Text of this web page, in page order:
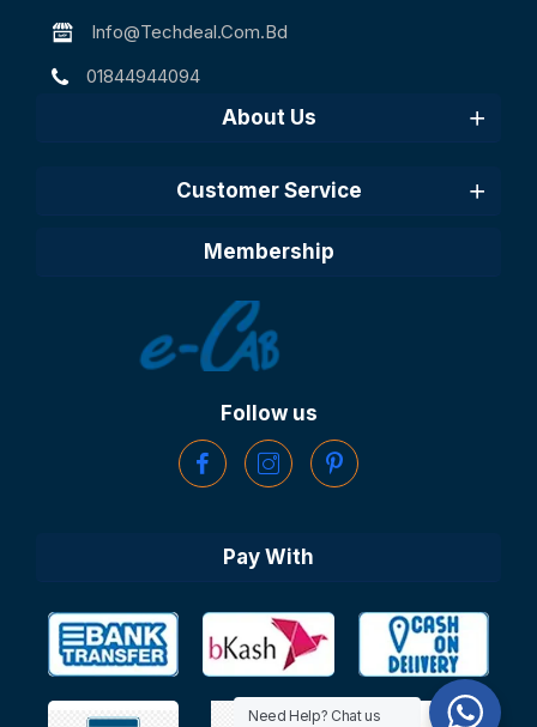
Info@techdeal.com.bd
01844944094
About Us
Customer Service
Membership
Follow us
Pay With
Need Help? Chat us